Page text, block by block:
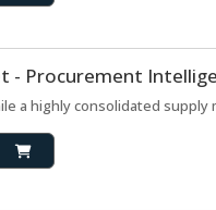
- Procurement
a highly consolidated supply